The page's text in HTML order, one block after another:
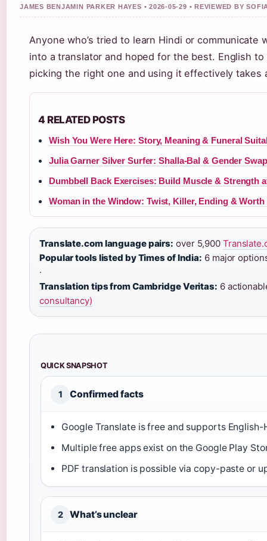
JAMES BENJAMIN PARKER HAYES • 2026-05-29 • REVIEWED BY
Anyone who’s tried to learn Hindi or
into a translator and hoped for the best. English
picking the right one and using it effectively takes
4 RELATED POSTS
Wish You Were Here: Story, Meaning & Funeral
Julia Garner Silver Surfer: Shalla-Bal & Gender
Dumbbell Back Exercises: Build Muscle & Strength
Woman in the Window: Twist, Killer, Ending & Worth
Translate.com language pairs: over 5,900
Popular tools listed by Times of India: 6 major
·
Translation tips from Cambridge Veritas: 6
consultancy)
QUICK SNAPSHOT
1 Confirmed facts
Google Translate is free and supports
Multiple free apps exist on the Google Play
PDF translation is possible via copy-paste or
2 What’s unclear